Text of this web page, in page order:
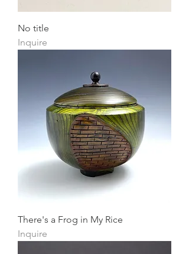
No title
Inquire
There's a Frog in My Rice
Inquire